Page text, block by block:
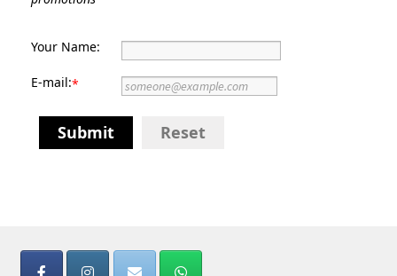
Your Name:
E-mail:*
Submit Reset